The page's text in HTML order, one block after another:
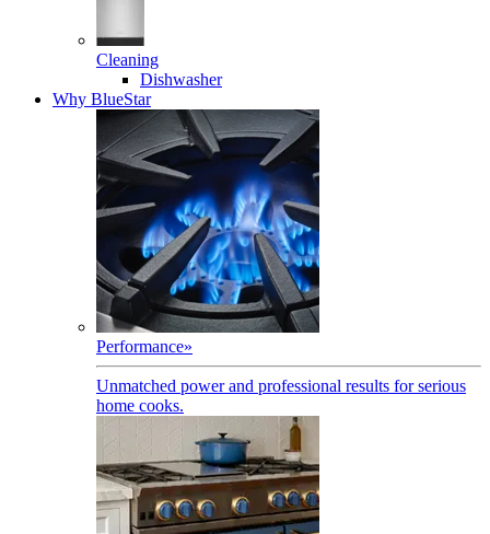
Cleaning
Dishwasher
Why BlueStar
Performance»
Unmatched power and professional results for serious
home cooks.